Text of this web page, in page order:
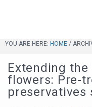
YOU ARE HERE: HOME /
Extending
flowers: Pre-
preservatives